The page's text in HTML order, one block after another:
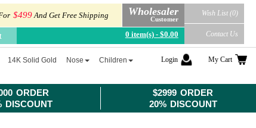
ORDER
DISCOUNT
$2999 ORDER
20% DISCOUNT
$499And Get Free Shipping Wholesaler
Customer
0 item(s) - $0.00
Wish List (0)
Contact Us
14K Solid Gold Nose Children Login My Cart